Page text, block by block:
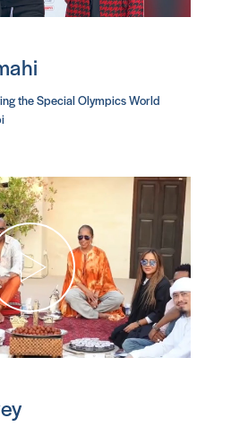
the Special Olympics World